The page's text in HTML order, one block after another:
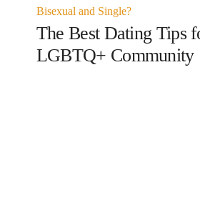
Bisexual and Single?
The Best Dating Tips
LGBTQ+ Community